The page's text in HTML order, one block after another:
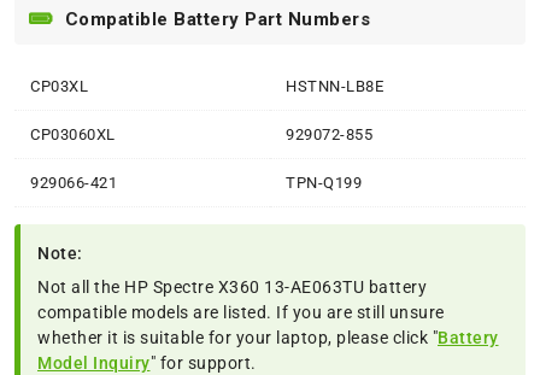
Compatible Battery Part Numbers
CP03XL HSTNN-LB8E
CP03060XL 929072-855
929066-421 TPN-Q199
Note:
Not all the HP Spectre X360 13-AE063TU battery
compatible models are listed. If you are still unsure
whether it is suitable for your laptop, please click "Battery
Model Inquiry" for support.